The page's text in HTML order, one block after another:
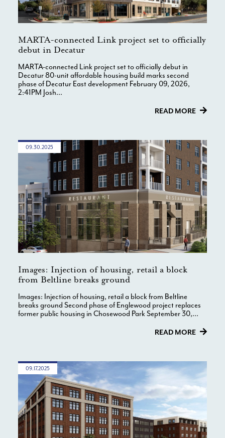
MARTA-connected Link project set to officially
debut in Decatur
MARTA-connected Link project set to officially debut in
Decatur 80-unit affordable housing build marks second
phase of Decatur East development February 09, 2026,
2:41PM Josh...
READ MORE
09.30.2025
Images: Injection of housing, retail a block
from Beltline breaks ground
Images: Injection of housing, retail a block from Beltline
breaks ground Second phase of Englewood project replaces
former public housing in Chosewood Park September 30,...
READ MORE
09.17.2025